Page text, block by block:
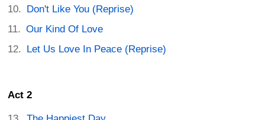
Don't Like You (Reprise)
Our Kind Of Love
Let Us Love In Peace (Reprise)
Act 2